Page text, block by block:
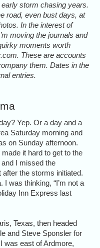
storm chasing years.
road, even bust days, at
In the interest of
moving the journals and
moments worth
These are accounts
them. Dates in the
entries.
Yep. Or a day and a
Saturday morning and
on Sunday afternoon.
it hard to get to the
I missed the
the storms initiated.
was thinking, “I’m not a
Inn Express last
Texas, then headed
and Steve Sponsler for
was east of Ardmore,